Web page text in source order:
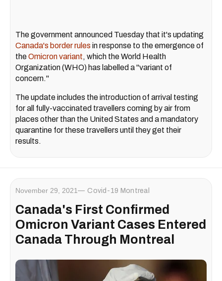
The government announced Tuesday that it's updating
Canada's border rules in response to the emergence of
theOmicron variant, which the World Health
Organization (WHO) has labelled a "variant of
concern."
The update includes the introduction of arrival testing
for all fully-vaccinated travellers coming by air from
places other than the United States and a mandatory
quarantine for these travellers until they get their
results.
November 29, 2021 Covid-19 Montreal
Canada's First Confirmed
Omicron Variant Cases Entered
Canada Through Montreal